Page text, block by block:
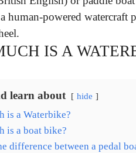
human-powered watercraft
IS A
learn about hide
is a Waterbike?
is a boat bike?
difference between a pedal